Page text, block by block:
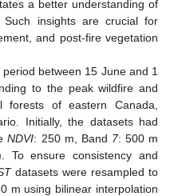
a better understanding of
Such insights are crucial for
and post-fire vegetation
between 15 June and 1
to the peak wildfire and
of eastern Canada,
Initially, the datasets had
NDVI: 250 m, Band 7: 500 m
To ensure consistency and
datasets were resampled to
m using bilinear interpolation